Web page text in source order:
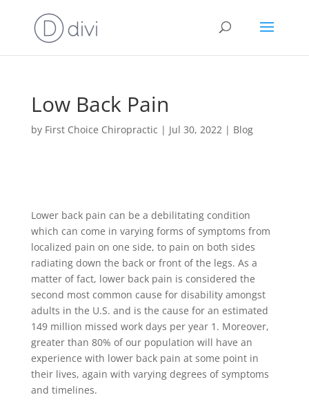
Low Back Pain
by First Choice Chiropractic | Jul 30, 2022| Blog
Lower back pain can be a debilitating condition
which can come in varying forms of symptoms from
localized pain on one side, to pain on both sides
radiating down the back or front of the legs. As a
matter of fact, lower back pain is considered the
second most common cause for disability amongst
adults in the U.S. and is the cause for an estimated
149 million missed work days per year 1. Moreover,
greater than 80% of our population will have an
experience with lower back pain at some point in
their lives, again with varying degrees of symptoms
and timelines.